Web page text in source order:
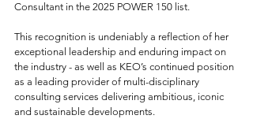
Consultant in the 2025 POWER 150 list.
This recognition is undeniably a reflection of her
exceptional leadership and enduring impact on
the industry - as well as KEO’s continued position
as a leading provider of multi-disciplinary
consulting services delivering ambitious, iconic
and sustainable developments.